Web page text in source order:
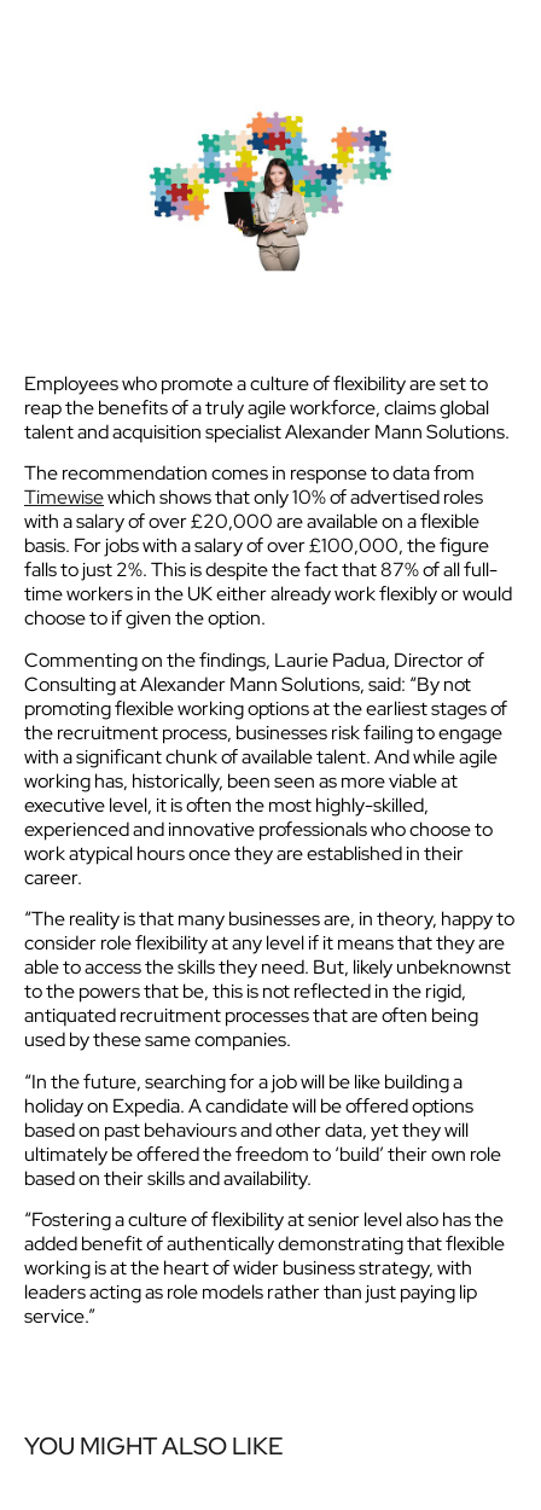
Employees who promote a culture of flexibility are set to
reap the benefits of a truly agile workforce, claims global
talent and acquisition specialist Alexander Mann Solutions.
The recommendation comes in response to data from
Timewisewhich shows that only 10% of advertised roles
with a salary of over £20,000 are available on a flexible
basis. For jobs with a salary of over £100,000, the figure
falls to just 2%. This is despite the fact that 87% of all full-
time workers in the UK either already work flexibly or would
choose to if given the option.
Commenting on the findings, Laurie Padua, Director of
Consulting at Alexander Mann Solutions, said: “By not
promoting flexible working options at the earliest stages of
the recruitment process, businesses risk failing to engage
with a significant chunk of available talent. And while agile
working has, historically, been seen as more viable at
executive level, it is often the most highly-skilled,
experienced and innovative professionals who choose to
work atypical hours once they are established in their
career.
“The reality is that many businesses are, in theory, happy to
consider role flexibility at any level if it means that they are
able to access the skills they need. But, likely unbeknownst
to the powers that be, this is not reflected in the rigid,
antiquated recruitment processes that are often being
used by these same companies.
“In the future, searching for a job will be like building a
holiday on Expedia. A candidate will be offered options
based on past behaviours and other data, yet they will
ultimately be offered the freedom to ‘build’ their own role
based on their skills and availability.
“Fostering a culture of flexibility at senior level also has the
added benefit of authentically demonstrating that flexible
working is at the heart of wider business strategy, with
leaders acting as role models rather than just paying lip
service.”
YOU MIGHT ALSO LIKE